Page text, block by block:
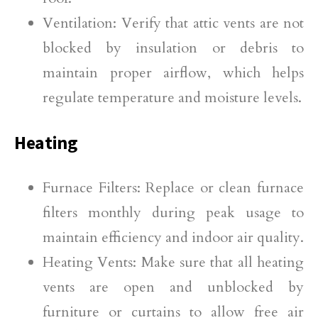
Ventilation: Verify that attic vents are not
blocked by insulation or debris to
maintain proper airflow, which helps
regulate temperature and moisture levels.
Heating
Furnace Filters: Replace or clean furnace
filters monthly during peak usage to
maintain efficiency and indoor air quality.
Heating Vents: Make sure that all heating
vents are open and unblocked by
furniture or curtains to allow free air